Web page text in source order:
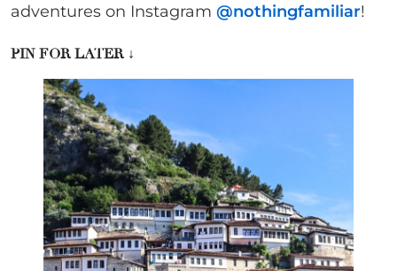
adventures on Instagram @nothingfamiliar!
PIN FOR LATER ↓